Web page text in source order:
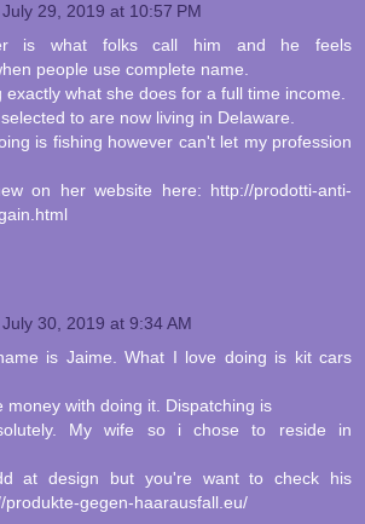
July 29, 2019 at 10:57 PM
is what folks call him and he feels
people use complete name.
exactly what she does for a full time income.
to are now living in Delaware.
is fishing however can't let my profession
on her website here: http://prodotti-anti-
July 30, 2019 at 9:34 AM
is Jaime. What I love doing is kit cars
money with doing it. Dispatching is
My wife so i chose to reside in
at design but you're want to check his
produkte-gegen-haarausfall.eu/